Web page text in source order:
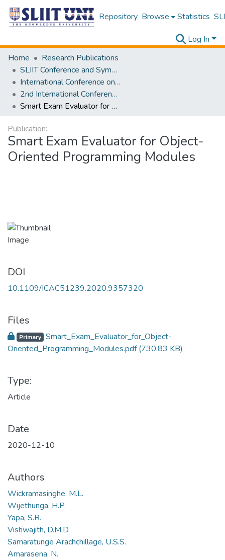
Repository Browse Statistics
Log In
Home
Research Publications
SLIIT Conference and Symposium Proceedings
International Conference on Advancements in Computing [ICAC]
2nd International Conference on Advancements in Computing [ICAC] 2020
Smart Exam Evaluator for Object-Oriented Programming Modules
Publication:
Smart Exam Evaluator for Object-
Oriented Programming Modules
DOI
10.1109/ICAC51239.2020.9357320
Files
Primary Smart_Exam_Evaluator_for_Object-
Oriented_Programming_Modules.pdf(730.83 KB)
Type:
Article
Date
2020-12-10
Authors
Wickramasinghe, M.L.
Wijethunga, H.P.
Yapa, S.R.
Vishwajith, D.M.D.
Samaratunge Arachchillage, U.S.S.
Amarasena, N.